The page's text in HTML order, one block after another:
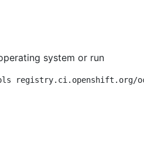
system or run
registry.ci.openshift.org/